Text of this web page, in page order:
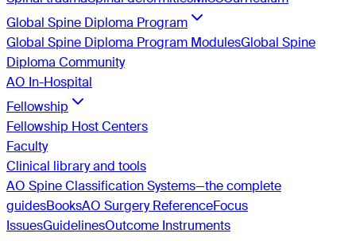
Global Spine Diploma Program
Global Spine Diploma Program ModulesGlobal Spine
Diploma Community
AO In-Hospital
Fellowship
Fellowship Host Centers
Faculty
Clinical library and tools
AO Spine Classification Systems—the complete
guidesBooksAO Surgery ReferenceFocus
IssuesGuidelinesOutcome Instruments